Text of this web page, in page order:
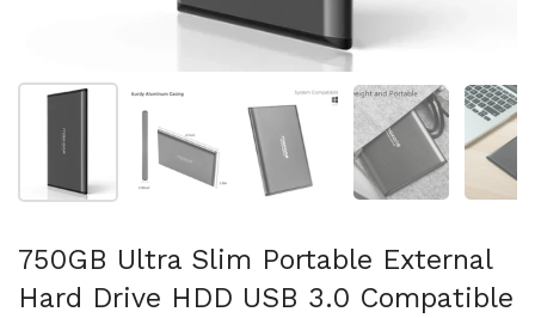
Show slide 1 Show slide 2 Show slide 3 Show slide 4
750GB Ultra Slim Portable External
Hard Drive HDD USB 3.0 Compatible